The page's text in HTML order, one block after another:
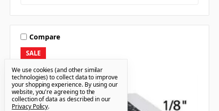
SALE
Compare
We use cookies (and other similar
technologies) to collect data to improve
your shopping experience. By using our
website, you're agreeing to the
collection of data as described in our
Privacy Policy.